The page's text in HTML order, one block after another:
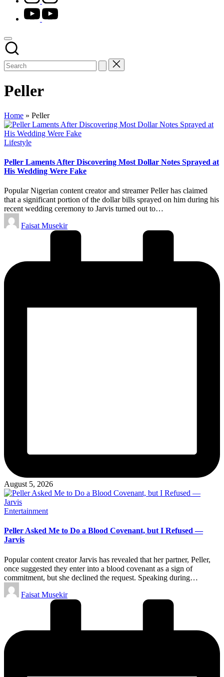
youtube.com
Peller
Home » Peller
Posted
Lifestyle
Peller Laments After Discovering Most Dollar Notes Sprayed at
His Wedding Were Fake
Popular Nigerian content creator and streamer Peller has claimed
that a significant portion of the dollar bills sprayed on him during his
recent wedding ceremony to Jarvis turned out to…
Posted
by
Faisat Musekir
August 5, 2026
Posted
Entertainment
Peller Asked Me to Do a Blood Covenant, but I Refused —
Jarvis
Popular content creator Jarvis has revealed that her partner, Peller,
once suggested they enter into a blood covenant as a sign of
commitment, but she declined the request. Speaking during…
Posted
by
Faisat Musekir